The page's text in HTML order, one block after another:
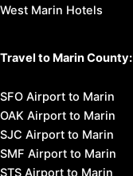
West Marin Hotels
Travel to Marin County:
SFO Airport to Marin
OAK Airport to Marin
SJC Airport to Marin
SMF Airport to Marin